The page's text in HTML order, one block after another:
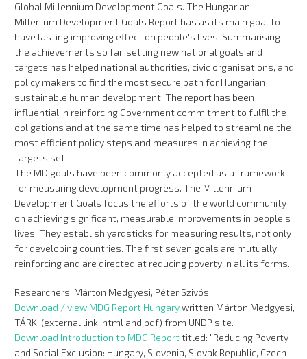
Global Millennium Development Goals. The Hungarian
Millenium Development Goals Report has as its main goal to
have lasting improving effect on people's lives. Summarising
the achievements so far, setting new national goals and
targets has helped national authorities, civic organisations, and
policy makers to find the most secure path for Hungarian
sustainable human development. The report has been
influential in reinforcing Government commitment to fulfil the
obligations and at the same time has helped to streamline the
most efficient policy steps and measures in achieving the
targets set.
The MD goals have been commonly accepted as a framework
for measuring development progress. The Millennium
Development Goals focus the efforts of the world community
on achieving significant, measurable improvements in people's
lives. They establish yardsticks for measuring results, not only
for developing countries. The first seven goals are mutually
reinforcing and are directed at reducing poverty in all its forms.
Researchers: Márton Medgyesi, Péter Szivós
Download / view MDG Report Hungarywritten Márton Medgyesi,
TÁRKI (external link, html and pdf) from UNDP site.
Download Introduction to MDG Reporttitled: "Reducing Poverty
and Social Exclusion: Hungary, Slovenia, Slovak Republic, Czech